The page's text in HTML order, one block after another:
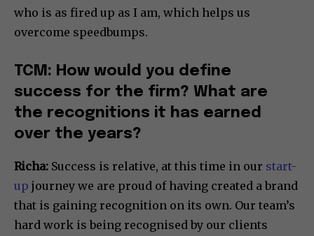
who is as fired up as I am, which helps us
overcome speedbumps.
TCM: How would you define
success for the firm? What are
the recognitions it has earned
over the years?
Richa: Success is relative, at this time in our start-
up journey we are proud of having created a brand
that is gaining recognition on its own. Our team’s
hard work is being recognised by our clients